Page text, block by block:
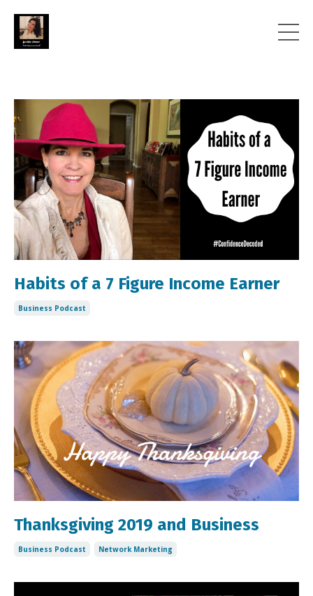
Habits of a 7 Figure Income Earner
Business Podcast
Thanksgiving 2019 and Business
Business Podcast Network Marketing